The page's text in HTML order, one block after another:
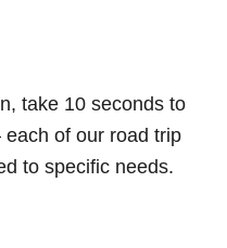
take 10 seconds to
of our road trip
to specific needs.